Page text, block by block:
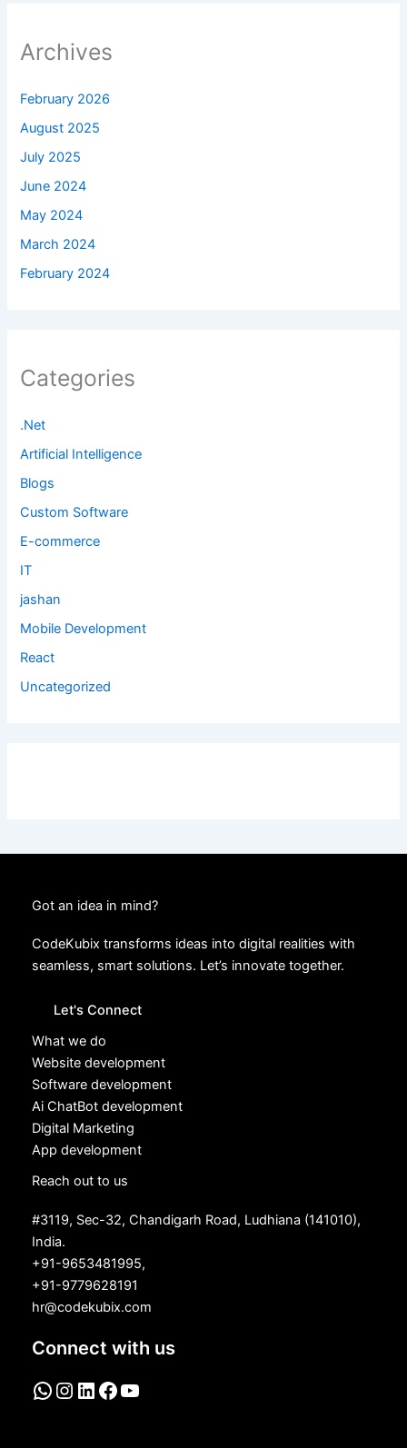
Archives
February 2026
August 2025
July 2025
June 2024
May 2024
March 2024
February 2024
Categories
.Net
Artificial Intelligence
Blogs
Custom Software
E-commerce
IT
jashan
Mobile Development
React
Uncategorized
Got an idea in mind?
CodeKubix transforms ideas into digital realities with
seamless, smart solutions. Let’s innovate together.
Let's Connect
What we do
Website development
Software development
Ai ChatBot development
Digital Marketing
App development
Reach out to us
#3119, Sec-32, Chandigarh Road, Ludhiana (141010),
India.
+91-9653481995,
+91-9779628191
hr@codekubix.com
Connect with us